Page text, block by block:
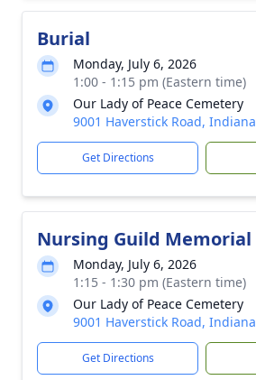
Burial
Monday, July 6, 2026
1:00 - 1:15 pm (Eastern time)
Our Lady of Peace Cemetery
9001 Haverstick Road,
Get Directions
Nursing Guild Memorial
Monday, July 6, 2026
1:15 - 1:30 pm (Eastern time)
Our Lady of Peace Cemetery
9001 Haverstick Road,
Get Directions